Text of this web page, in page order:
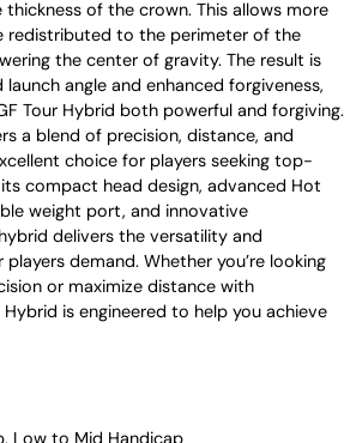
thickness of the crown. This allows more
redistributed to the perimeter of the
the center of gravity. The result is
launch angle and enhanced forgiveness,
Tour Hybrid both powerful and forgiving.
a blend of precision, distance, and
choice for players seeking top-
compact head design, advanced Hot
weight port, and innovative
delivers the versatility and
demand. Whether you’re looking
or maximize distance with
is engineered to help you achieve